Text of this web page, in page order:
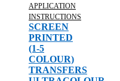
APPLICATION
INSTRUCTIONS
SCREEN
PRINTED
(1-5
COLOUR)
TRANSFERS